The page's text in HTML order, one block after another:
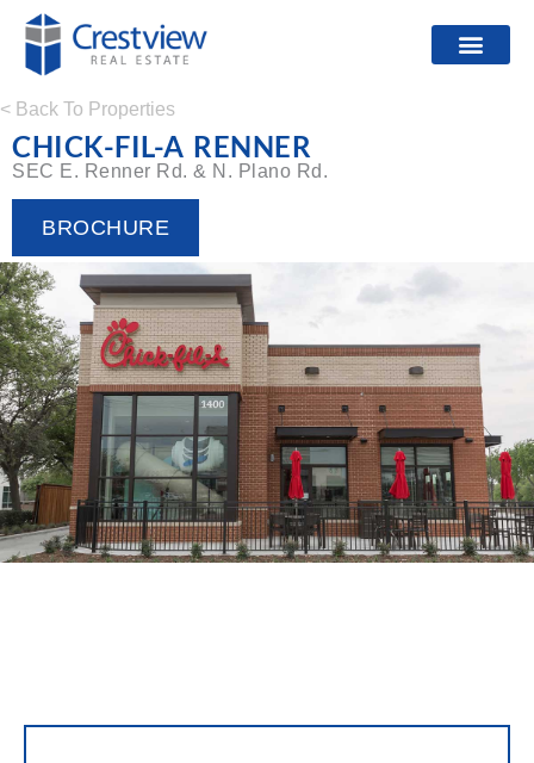
< Back To Properties
CHICK-FIL-A RENNER
SEC E. Renner Rd. & N. Plano Rd.
BROCHURE